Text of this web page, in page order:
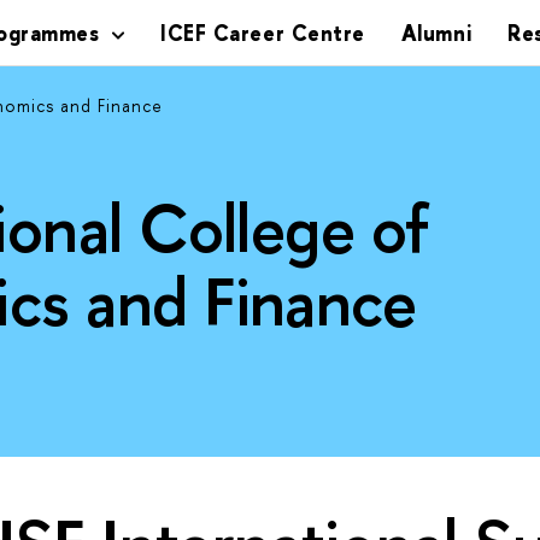
ICEF Career Centre Alumni
and Finance
College of
and Finance